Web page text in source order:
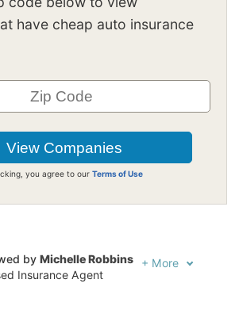
have cheap auto insurance
you agree to our Terms of Use
by Michelle Robbins
Insurance Agent
+ More